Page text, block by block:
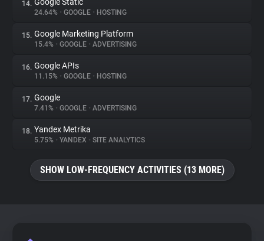
14.
24.64% • GOOGLE • HOSTING
15. Google Marketing Platform
15.4% • GOOGLE • ADVERTISING
16. Google APIs
11.15% • GOOGLE • HOSTING
17. Google
7.41% • GOOGLE • ADVERTISING
18. Yandex Metrika
5.75% • YANDEX • SITE ANALYTICS
SHOW LOW-FREQUENCY ACTIVITIES (13 MORE)